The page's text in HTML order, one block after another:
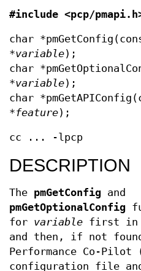
#include <pcp/
char
*variable);
char
*variable);
char
*feature);
cc ... -lpcp
DESCRIPTION
The pmGetConfig and
pmGetOptionalConfig
for variable first in
and then, if not
Performance Co-Pilot
configuration file